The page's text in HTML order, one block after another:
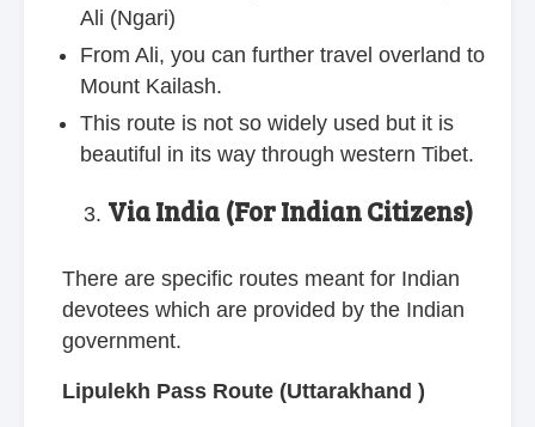
Ali (Ngari)
From Ali, you can further travel overland to
Mount Kailash.
This route is not so widely used but it is
beautiful in its way through western Tibet.
Via India (For Indian Citizens)
There are specific routes meant for Indian
devotees which are provided by the Indian
government.
Lipulekh Pass Route (Uttarakhand )